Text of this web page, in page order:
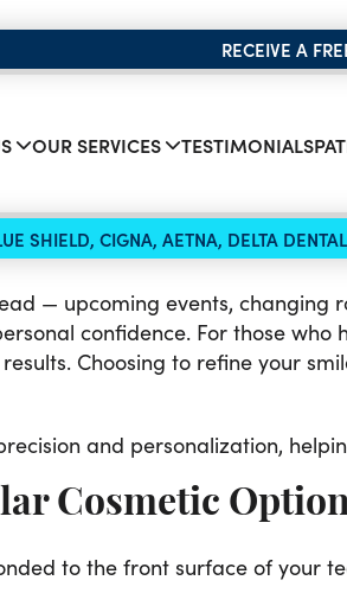
RECEIVE A
OUR SERVICES TESTIMONIALS
SHIELD, CIGNA, AETNA, DELTA
— upcoming events,
confidence. For those
Choosing to refine your
and personalization,
Cosmetic
to the front surface of your